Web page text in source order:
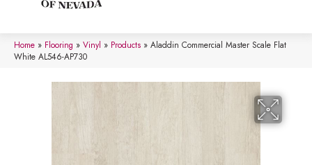
Home » Flooring » Vinyl » Products » Aladdin Commercial Master Scale Flat
White AL546-AP730